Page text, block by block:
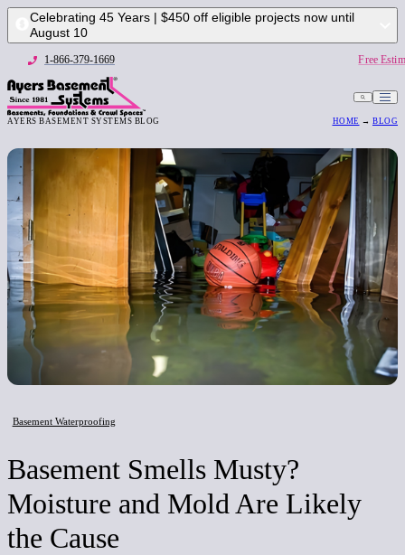
Celebrating 45 Years | $450 off eligible projects now until
August 10
1-866-379-1669 Free
AYERS BASEMENT SYSTEMS BLOG HOME → BLOG
Basement Waterproofing
Basement Smells Musty?
Moisture and Mold Are Likely
the Cause